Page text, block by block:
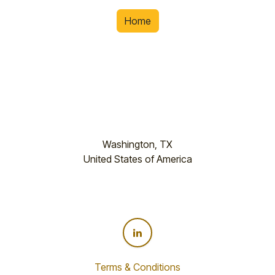
Home
Washington, TX
United States of America
Terms & Conditions